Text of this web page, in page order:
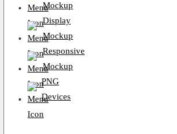
Mockup
Display
Mockup
Responsive
Mockup
PNG
Devices